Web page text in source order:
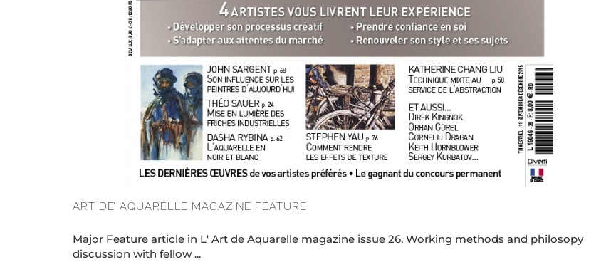
ART DE’ AQUARELLE MAGAZINE FEATURE
Major Feature article in L' Art de Aquarelle magazine issue 26. Working methods and philosopy
discussion with fellow ...